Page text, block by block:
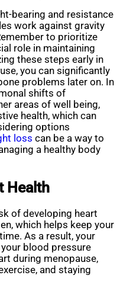
bearing and resistance
work against gravity
to prioritize
role in maintaining
these steps early in
you can significantly
problems later on. In
shifts of
areas of well being,
health, which can
options
loss can be a way to
a healthy body
Health
of developing heart
which helps keep your
As a result, your
blood pressure
during menopause,
and staying